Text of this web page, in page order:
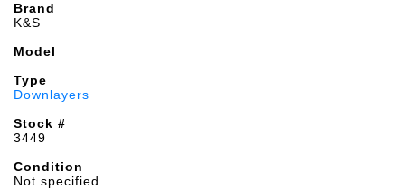
Brand
K&S
Model
Type
Downlayers
Stock #
3449
Condition
Not specified